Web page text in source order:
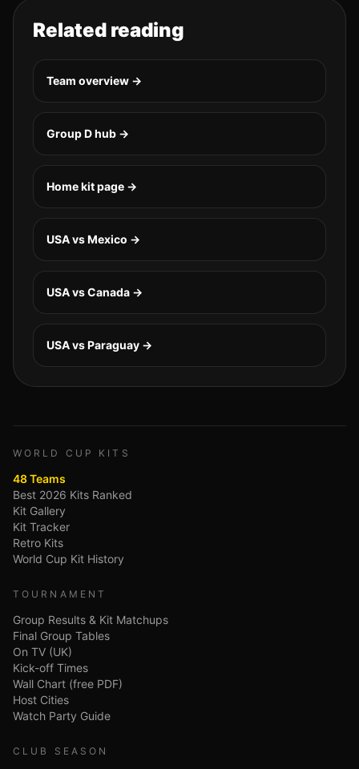
Related reading
Team overview →
GroupDhub →
Home kit page →
USA vs Mexico →
USA vs Canada →
USA vs Paraguay →
WORLD CUP KITS
48 Teams
Best 2026 Kits Ranked
Kit Gallery
Kit Tracker
Retro Kits
World Cup Kit History
TOURNAMENT
Group Results & Kit Matchups
Final Group Tables
On TV (UK)
Kick-off Times
Wall Chart (free PDF)
Host Cities
Watch Party Guide
CLUB SEASON